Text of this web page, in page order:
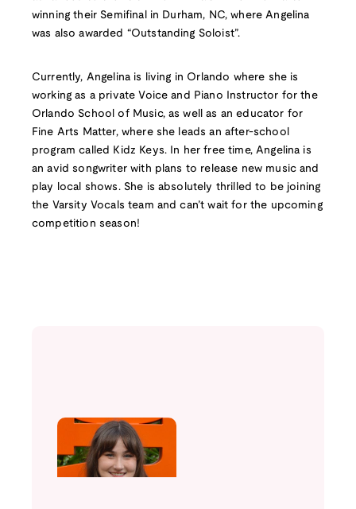
winning their Semifinal in Durham, NC, where Angelina
was also awarded “Outstanding Soloist”.
Currently, Angelina is living in Orlando where she is
working as a private Voice and Piano Instructor for the
Orlando School of Music, as well as an educator for
Fine Arts Matter, where she leads an after-school
program called Kidz Keys. In her free time, Angelina is
an avid songwriter with plans to release new music and
play local shows. She is absolutely thrilled to be joining
the Varsity Vocals team and can’t wait for the upcoming
competition season!